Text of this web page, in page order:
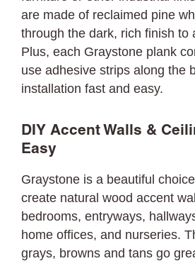
are made of reclaimed pine
through the dark, rich finish to
Plus, each Graystone plank
use adhesive strips along the
installation fast and easy.
DIY Accent Walls &
Easy
Graystone is a beautiful
create natural wood accent
bedrooms, entryways,
home offices, and nurseries.
grays, browns and tans go